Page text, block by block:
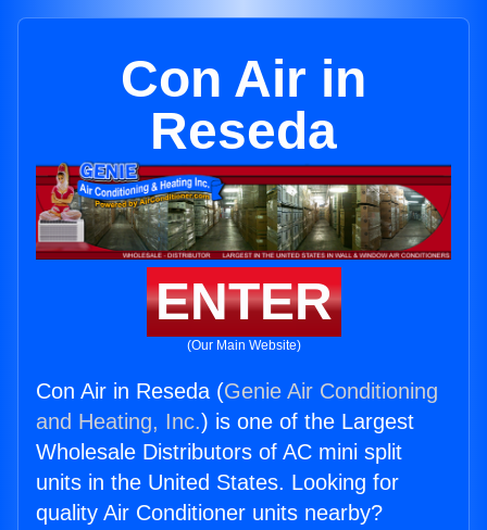
Con Air in
Reseda
ENTER
(Our Main Website)
Con Air in Reseda (Genie Air Conditioning
and Heating, Inc.) is one of the Largest
Wholesale Distributors of AC mini split
units in the United States. Looking for
quality Air Conditioner units nearby?